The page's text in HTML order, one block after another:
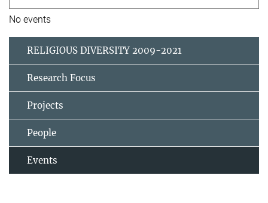
No events
RELIGIOUS DIVERSITY 2009-2021
Research Focus
Projects
People
Events